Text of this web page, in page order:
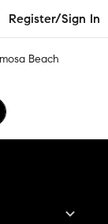
Register/Sign In
Beach